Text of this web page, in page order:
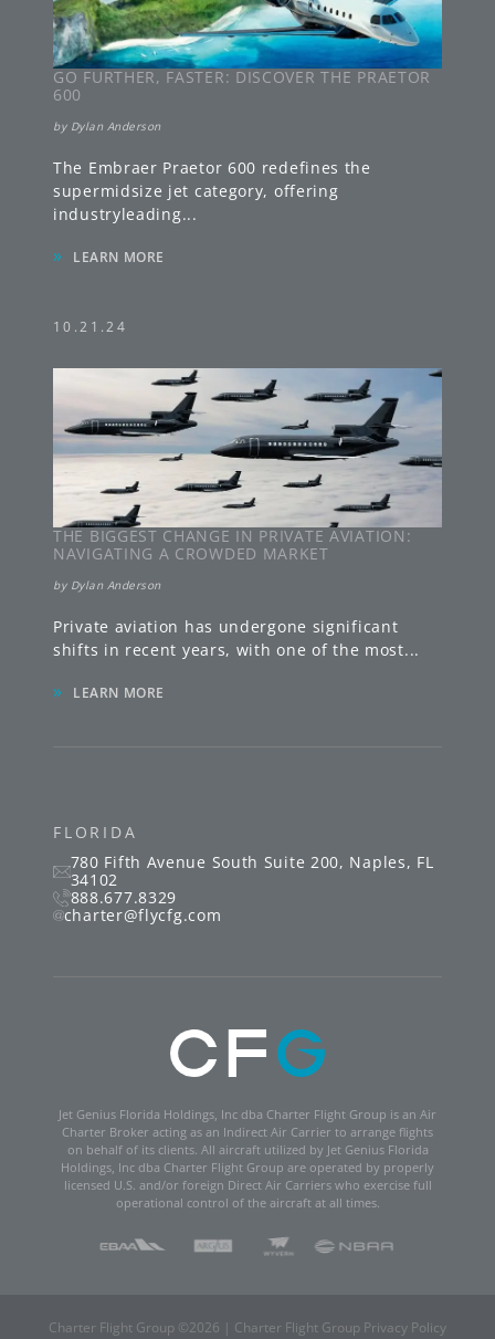
FLORIDA
780 Fifth Avenue South Suite 200, Naples, FL
34102
888.677.8329
charter@flycfg.com
Jet Genius Florida Holdings, Inc dba Charter Flight Group is an Air
Charter Broker acting as an Indirect Air Carrier to arrange flights
on behalf of its clients. All aircraft utilized by Jet Genius Florida
Holdings, Inc dba Charter Flight Group are operated by properly
licensed U.S. and/or foreign Direct Air Carriers who exercise full
operational control of the aircraft at all times.
GO FURTHER, FASTER: DISCOVER THE PRAETOR
600
by Dylan Anderson
The Embraer Praetor 600 redefines the
supermidsize jet category, offering
industryleading...
» LEARN MORE
10.21.24
THE BIGGEST CHANGE IN PRIVATE AVIATION:
NAVIGATING A CROWDED MARKET
by Dylan Anderson
Private aviation has undergone significant
shifts in recent years, with one of the most...
» LEARN MORE
Charter Flight Group ©2026 | Charter Flight Group Privacy Policy